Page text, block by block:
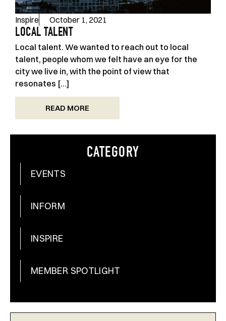
Inspire October 1, 2021
LOCAL TALENT
Local talent. We wanted to reach out to local
talent, people whom we felt have an eye for the
city we live in, with the point of view that
resonates […]
READ MORE
CATEGORY
EVENTS
INFORM
INSPIRE
MEMBER SPOTLIGHT